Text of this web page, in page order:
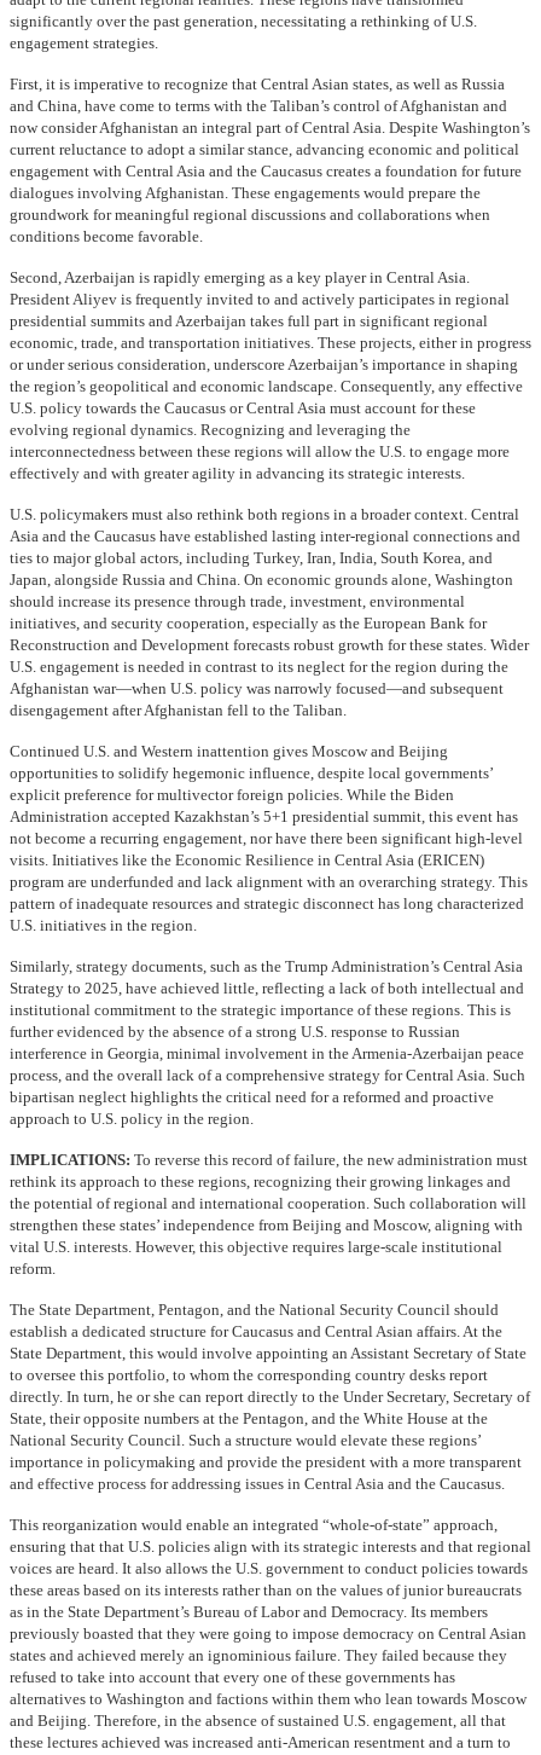
significantly over the past generation, necessitating a rethinking of U.S.
engagement strategies.
First, it is imperative to recognize that Central Asian states, as well as Russia
and China, have come to terms with the Taliban’s control of Afghanistan and
now consider Afghanistan an integral part of Central Asia. Despite Washington’s
current reluctance to adopt a similar stance, advancing economic and political
engagement with Central Asia and the Caucasus creates a foundation for future
dialogues involving Afghanistan. These engagements would prepare the
groundwork for meaningful regional discussions and collaborations when
conditions become favorable.
Second, Azerbaijan is rapidly emerging as a key player in Central Asia.
President Aliyev is frequently invited to and actively participates in regional
presidential summits and Azerbaijan takes full part in significant regional
economic, trade, and transportation initiatives. These projects, either in progress
or under serious consideration, underscore Azerbaijan’s importance in shaping
the region’s geopolitical and economic landscape. Consequently, any effective
U.S. policy towards the Caucasus or Central Asia must account for these
evolving regional dynamics. Recognizing and leveraging the
interconnectedness between these regions will allow the U.S. to engage more
effectively and with greater agility in advancing its strategic interests.
U.S. policymakers must also rethink both regions in a broader context. Central
Asia and the Caucasus have established lasting inter-regional connections and
ties to major global actors, including Turkey, Iran, India, South Korea, and
Japan, alongside Russia and China. On economic grounds alone, Washington
should increase its presence through trade, investment, environmental
initiatives, and security cooperation, especially as the European Bank for
Reconstruction and Development forecasts robust growth for these states. Wider
U.S. engagement is needed in contrast to its neglect for the region during the
Afghanistan war—when U.S. policy was narrowly focused—and subsequent
disengagement after Afghanistan fell to the Taliban.
Continued U.S. and Western inattention gives Moscow and Beijing
opportunities to solidify hegemonic influence, despite local governments’
explicit preference for multivector foreign policies. While the Biden
Administration accepted Kazakhstan’s 5+1 presidential summit, this event has
not become a recurring engagement, nor have there been significant high-level
visits. Initiatives like the Economic Resilience in Central Asia (ERICEN)
program are underfunded and lack alignment with an overarching strategy. This
pattern of inadequate resources and strategic disconnect has long characterized
U.S. initiatives in the region.
Similarly, strategy documents, such as the Trump Administration’s Central Asia
Strategy to 2025, have achieved little, reflecting a lack of both intellectual and
institutional commitment to the strategic importance of these regions. This is
further evidenced by the absence of a strong U.S. response to Russian
interference in Georgia, minimal involvement in the Armenia-Azerbaijan peace
process, and the overall lack of a comprehensive strategy for Central Asia. Such
bipartisan neglect highlights the critical need for a reformed and proactive
approach to U.S. policy in the region.
IMPLICATIONS: To reverse this record of failure, the new administration must
rethink its approach to these regions, recognizing their growing linkages and
the potential of regional and international cooperation. Such collaboration will
strengthen these states’ independence from Beijing and Moscow, aligning with
vital U.S. interests. However, this objective requires large-scale institutional
reform.
The State Department, Pentagon, and the National Security Council should
establish a dedicated structure for Caucasus and Central Asian affairs. At the
State Department, this would involve appointing an Assistant Secretary of State
to oversee this portfolio, to whom the corresponding country desks report
directly. In turn, he or she can report directly to the Under Secretary, Secretary of
State, their opposite numbers at the Pentagon, and the White House at the
National Security Council. Such a structure would elevate these regions’
importance in policymaking and provide the president with a more transparent
and effective process for addressing issues in Central Asia and the Caucasus.
This reorganization would enable an integrated “whole-of-state” approach,
ensuring that that U.S. policies align with its strategic interests and that regional
voices are heard. It also allows the U.S. government to conduct policies towards
these areas based on its interests rather than on the values of junior bureaucrats
as in the State Department’s Bureau of Labor and Democracy. Its members
previously boasted that they were going to impose democracy on Central Asian
states and achieved merely an ignominious failure. They failed because they
refused to take into account that every one of these governments has
alternatives to Washington and factions within them who lean towards Moscow
and Beijing. Therefore, in the absence of sustained U.S. engagement, all that
these lectures achieved was increased anti-American resentment and a turn to